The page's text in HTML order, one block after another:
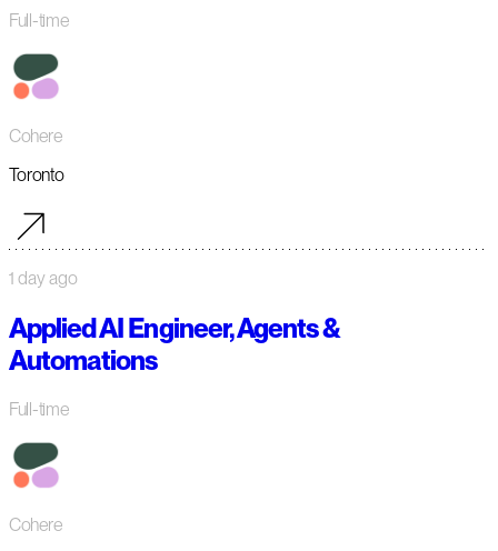
Full-time
Cohere
Toronto
1 day ago
Applied AI Engineer, Agents &
Automations
Full-time
Cohere